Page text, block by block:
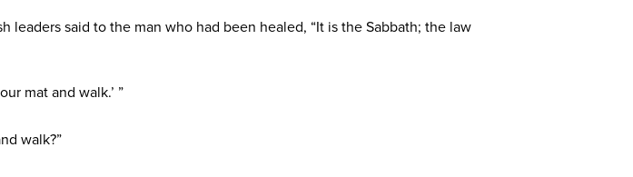
leaders said to the man who had been healed, “It is the Sabbath; the law
mat and walk.’ ”
walk?”